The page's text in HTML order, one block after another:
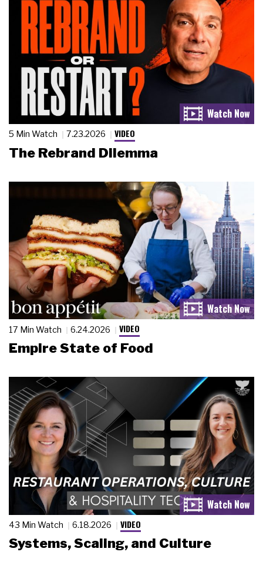
5 Min Watch 7.23.2026 VIDEO
The Rebrand Dilemma
17 Min Watch 6.24.2026 VIDEO
Empire State of Food
43 Min Watch 6.18.2026 VIDEO
Systems, Scaling, and Culture